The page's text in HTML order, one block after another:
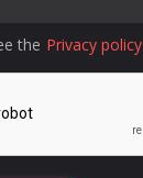
the Privacy policy